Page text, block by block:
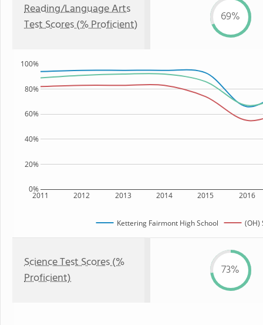
Reading/Language Arts
Test Scores (% Proficient)
69%
2011 2012 2013 2014 2015 2016
0%
20%
40%
60%
80%
100%
Kettering Fairmont High School (OH)
Science Test Scores (%
Proficient)
73%